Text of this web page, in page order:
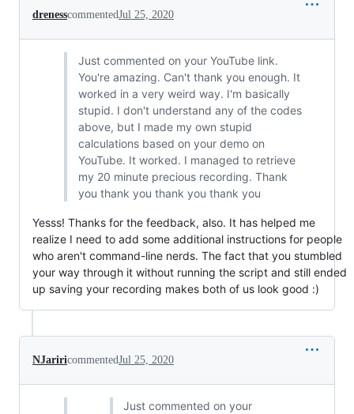
drenesscommentedJul 25, 2020
Just commented on your YouTube link.
You're amazing. Can't thank you enough. It
worked in a very weird way. I'm basically
stupid. I don't understand any of the codes
above, but I made my own stupid
calculations based on your demo on
YouTube. It worked. I managed to retrieve
my 20 minute precious recording. Thank
you thank you thank you thank you
Yesss! Thanks for the feedback, also. It has helped me
realize I need to add some additional instructions for people
who aren't command-line nerds. The fact that you stumbled
your way through it without running the script and still ended
up saving your recording makes both of us look good :)
NJariricommentedJul 25, 2020
Just commented on your